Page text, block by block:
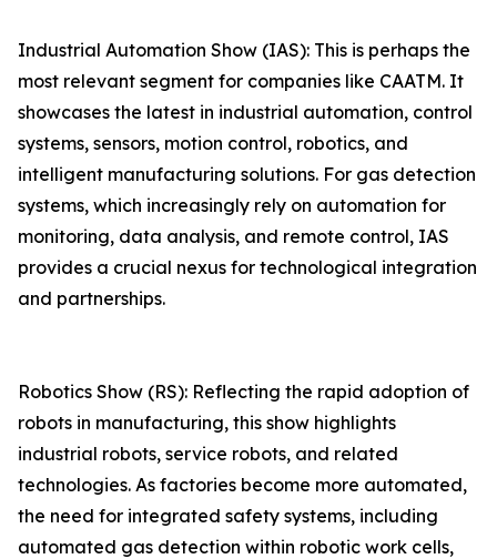
Industrial Automation Show (IAS): This is perhaps the
most relevant segment for companies like CAATM. It
showcases the latest in industrial automation, control
systems, sensors, motion control, robotics, and
intelligent manufacturing solutions. For gas detection
systems, which increasingly rely on automation for
monitoring, data analysis, and remote control, IAS
provides a crucial nexus for technological integration
and partnerships.
Robotics Show (RS): Reflecting the rapid adoption of
robots in manufacturing, this show highlights
industrial robots, service robots, and related
technologies. As factories become more automated,
the need for integrated safety systems, including
automated gas detection within robotic work cells,